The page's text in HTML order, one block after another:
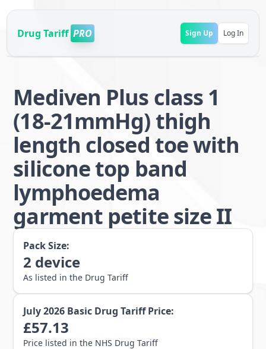
Drug Tariff PRO Sign Up Log In
Mediven Plus class 1
(18-21mmHg) thigh
length closed toe with
silicone top band
lymphoedema
garment petite size II
Pack Size:
2 device
As listed in the Drug Tariff
July 2026 Basic Drug Tariff Price:
£57.13
Price listed in the NHS Drug Tariff